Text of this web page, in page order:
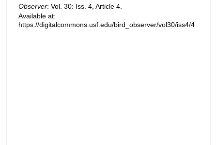
Observer: Vol. 30: Iss. 4, Article 4.
Available at:
https://digitalcommons.usf.edu/bird_observer/vol30/iss4/4